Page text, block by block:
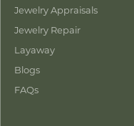
Jewelry Appraisals
Jewelry Repair
Layaway
Blogs
FAQs